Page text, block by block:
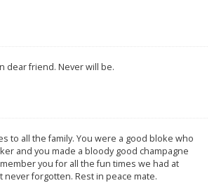
dear friend. Never will be.
to all the family. You were a good bloke who
and you made a bloody good champagne
you for all the fun times we had at
never forgotten. Rest in peace mate.